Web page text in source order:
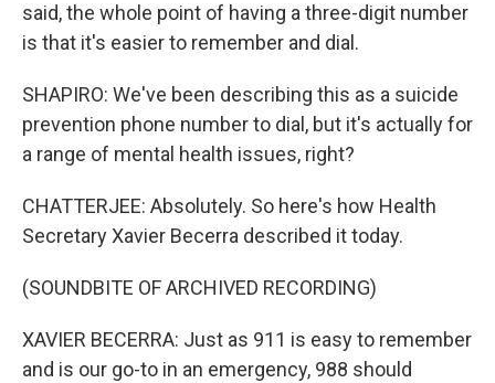
said, the whole point of having a three-digit number
is that it's easier to remember and dial.
SHAPIRO: We've been describing this as a suicide
prevention phone number to dial, but it's actually for
a range of mental health issues, right?
CHATTERJEE: Absolutely. So here's how Health
Secretary Xavier Becerra described it today.
(SOUNDBITE OF ARCHIVED RECORDING)
XAVIER BECERRA: Just as 911 is easy to remember
and is our go-to in an emergency, 988 should